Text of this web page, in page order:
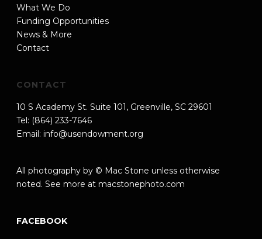
What We Do
Funding Opportunities
News & More
Contact
CONTACT
10 S Academy St. Suite 101, Greenville, SC 29601
Tel: (864) 233-7646
Email: info@usendowment.org
All photography by © Mac Stone unless otherwise
noted. See more at macstonephoto.com
FACEBOOK